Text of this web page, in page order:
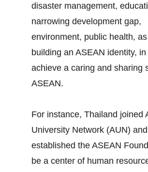
disaster management,
narrowing development gap,
environment, public health,
building an ASEAN identity,
achieve a caring and sharing
ASEAN.
For instance, Thailand joined
University Network (AUN) and
established the ASEAN
be a center of human